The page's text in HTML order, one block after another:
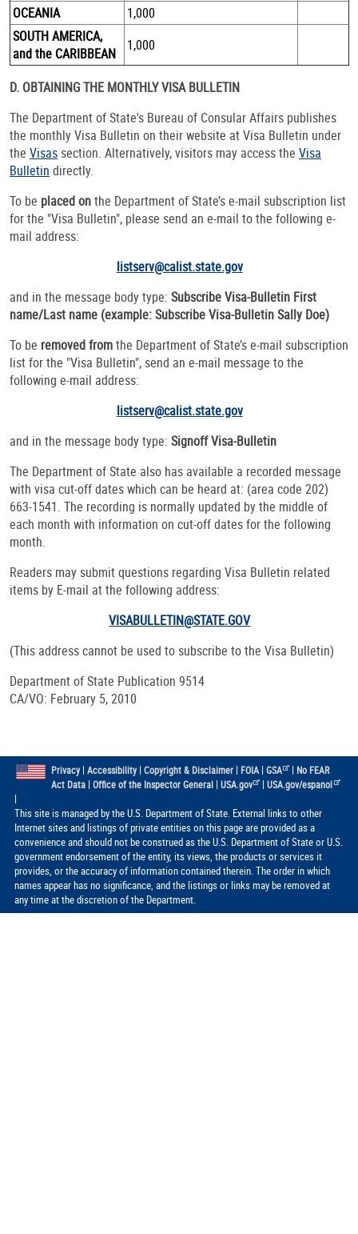
OCEANIA
1,000
SOUTH AMERICA,
and the CARIBBEAN
1,000
D. OBTAINING THE MONTHLY VISA BULLETIN
The Department of State's Bureau of Consular Affairs publishes
the monthly Visa Bulletin on their website at Visa Bulletin under
the Visas section. Alternatively, visitors may access the Visa
Bulletin directly.
To be placed onthe Department of State’s e-mail subscription list
for the "Visa Bulletin", please send an e-mail to the following e-
mail address:
listserv@calist.state.gov
and in the message body type: Subscribe Visa-Bulletin First
name/Last name (example: Subscribe Visa-Bulletin Sally Doe)
To be removed fromthe Department of State’s e-mail subscription
list for the "Visa Bulletin", send an e-mail message to the
following e-mail address:
listserv@calist.state.gov
and in the message body type: Signoff Visa-Bulletin
The Department of State also has available a recorded message
with visa cut-off dates which can be heard at: (area code 202)
663-1541. The recording is normally updated by the middle of
each month with information on cut-off dates for the following
month.
Readers may submit questions regarding Visa Bulletin related
items by E-mail at the following address:
VISABULLETIN@STATE.GOV
(This address cannot be used to subscribe to the Visa Bulletin)
Department of State Publication 9514
CA/VO: February 5, 2010
Privacy| Accessibility| Copyright & Disclaimer| FOIA| GSA | No FEAR
Act Data| Office of the Inspector General| USA.gov |USA.gov/espanol
|
This site is managed by the U.S. Department of State. External links to other
Internet sites and listings of private entities on this page are provided as a
convenience and should not be construed as the U.S. Department of State or U.S.
government endorsement of the entity, its views, the products or services it
provides, or the accuracy of information contained therein. The order in which
names appear has no significance, and the listings or links may be removed at
any time at the discretion of the Department.